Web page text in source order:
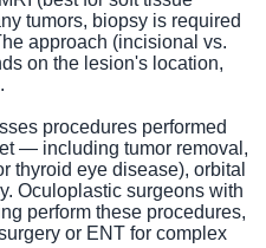
tumors, biopsy is required
approach (incisional vs.
on the lesion's location,
procedures performed
— including tumor removal,
thyroid eye disease), orbital
Oculoplastic surgeons with
perform these procedures,
or ENT for complex